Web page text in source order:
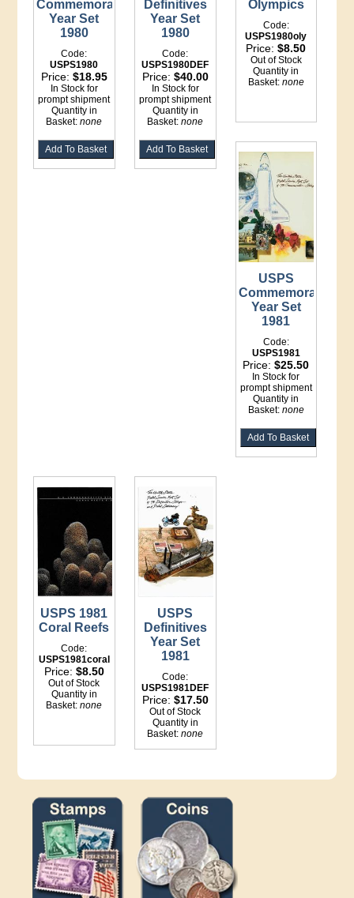
Commemorative
Year Set
1980
Code:
USPS1980
Price: $18.95
In Stock for
prompt shipment
Quantity in
Basket:none
Definitives
Year Set
1980
Code:
USPS1980DEF
Price: $40.00
In Stock for
prompt shipment
Quantity in
Basket:none
Olympics
Code:
USPS1980oly
Price:$8.50
Out of Stock
Quantity in
Basket: none
USPS
Commemorative
Year Set
1981
Code:
USPS1981
Price:$25.50
In Stock for
prompt shipment
Quantity in
Basket: none
USPS 1981
Coral Reefs
Code:
USPS1981coral
Price: $8.50
Out of Stock
Quantity in
Basket:none
USPS
Definitives
Year Set
1981
Code:
USPS1981DEF
Price: $17.50
Out of Stock
Quantity in
Basket:none